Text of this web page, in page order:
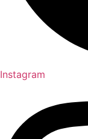
Instagram